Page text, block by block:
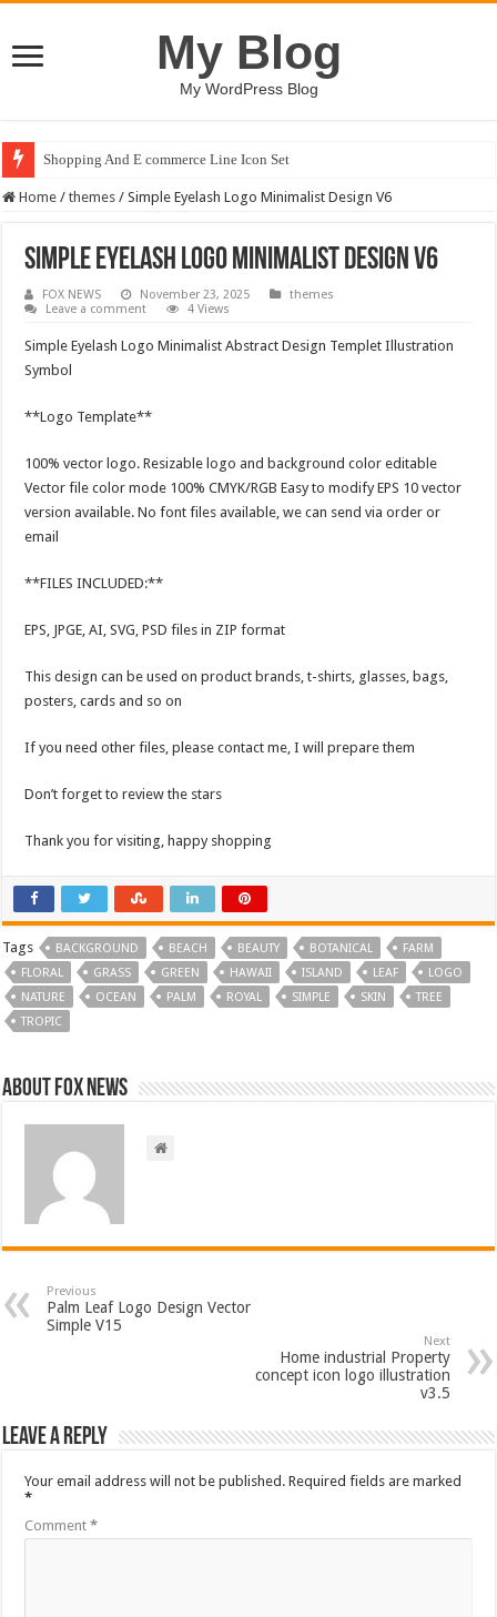
My Blog
My WordPress Blog
Shopping And E commerce Line Icon Set
Home / themes / Simple Eyelash Logo Minimalist Design V6
Simple Eyelash Logo Minimalist Design V6
FOX NEWS November 23, 2025
themes
Leave a comment
4 Views
Simple Eyelash Logo Minimalist Abstract Design Templet Illustration
Symbol
**Logo Template**
100% vector logo. Resizable logo and background color editable
Vector file color mode 100% CMYK/RGB Easy to modify EPS 10 vector
version available. No font files available, we can send via order or
email
**FILES INCLUDED:**
EPS, JPGE, AI, SVG, PSD files in ZIP format
This design can be used on product brands, t-shirts, glasses, bags,
posters, cards and so on
If you need other files, please contact me, I will prepare them
Don’t forget to review the stars
Thank you for visiting, happy shopping
Tags BACKGROUND BEACH BEAUTY BOTANICAL
FARM
FLORAL
GRASS GREEN HAWAII ISLAND LEAF
LOGO
NATURE
OCEAN PALM ROYAL SIMPLE SKIN
TREE
TROPIC
About FOX NEWS
Previous
Palm Leaf Logo Design Vector
Simple V15
Next
Home industrial Property
concept icon logo illustration
v3.5
Leave a Reply
Your email address will not be published. Required fields are marked
*
Comment*